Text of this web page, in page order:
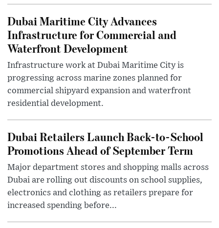
Dubai Maritime City Advances
Infrastructure for Commercial and
Waterfront Development
Infrastructure work at Dubai Maritime City is
progressing across marine zones planned for
commercial shipyard expansion and waterfront
residential development.
Dubai Retailers Launch Back-to-School
Promotions Ahead of September Term
Major department stores and shopping malls across
Dubai are rolling out discounts on school supplies,
electronics and clothing as retailers prepare for
increased spending before...